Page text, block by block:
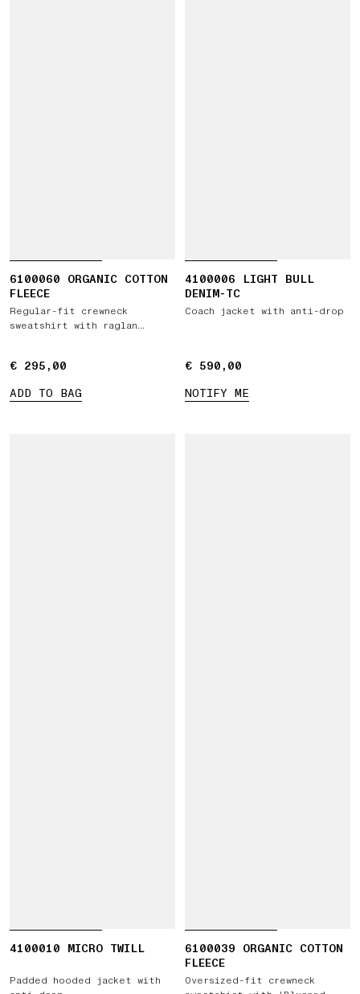
6100060 ORGANIC COTTON
FLEECE
Regular-fit crewneck
sweatshirt with raglan
€ 295,00
€ 295,00
ADD TO BAG
4100006 LIGHT BULL
DENIM-TC
Coach jacket with anti-drop
€ 590,00
€ 590,00
NOTIFY ME
4100010 MICRO TWILL
Padded hooded jacket with
6100039 ORGANIC COTTON
FLEECE
Oversized-fit crewneck